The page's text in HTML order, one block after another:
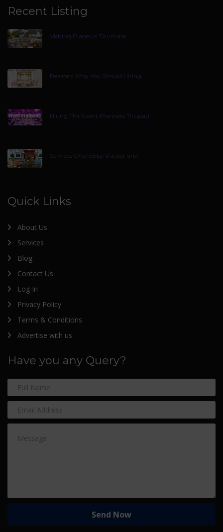
Recent Listing
Visiting Places In Tirumala
Reasons Why You Should Hiring
Hiring The Event Planners Tirupati
Services Offered by Packer and
Quick Links
About Us
Services
Blog
Contact Us
Log In
Privacy Policy
Terms & Conditions
Advertise with us
Have you any Query?